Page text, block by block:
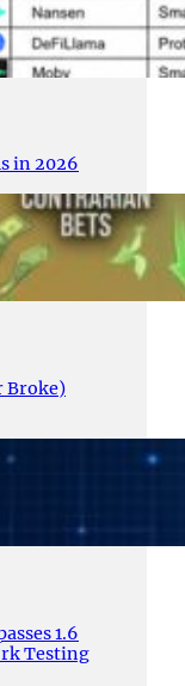
in 2026
Broke)
1.6
Testing